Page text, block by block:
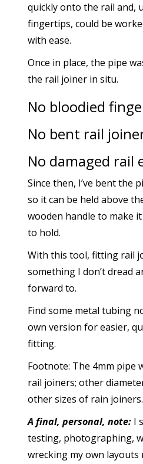
quickly onto the rail and,
fingertips, could be
with ease.
Once in place, the pipe
the rail joiner in situ.
No bloodied
No bent rail
No damaged rail
Since then, I’ve bent the
so it can be held above
wooden handle to make
to hold.
With this tool, fitting rail
something I don’t dread
forward to.
Find some metal tubing
own version for easier,
fitting.
Footnote: The 4mm pipe
rail joiners; other
other sizes of rain joiners.
A final, personal, note: I
testing, photographing,
wrecking my own layouts